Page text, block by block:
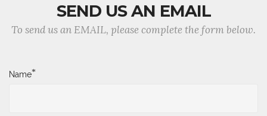
SEND US AN EMAIL
To send us an EMAIL, please complete the form below.
Name*